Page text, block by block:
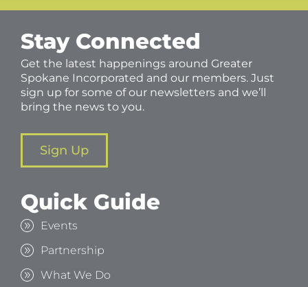
Stay Connected
Get the latest happenings around Greater
Spokane Incorporated and our members. Just
sign up for some of our newsletters and we’ll
bring the news to you.
Sign Up
Quick Guide
Events
Partnership
What We Do